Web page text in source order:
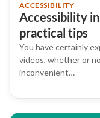
ACCESSIBILITY
Accessibility
practical tips
You have certainly
videos, whether or
inconvenient…